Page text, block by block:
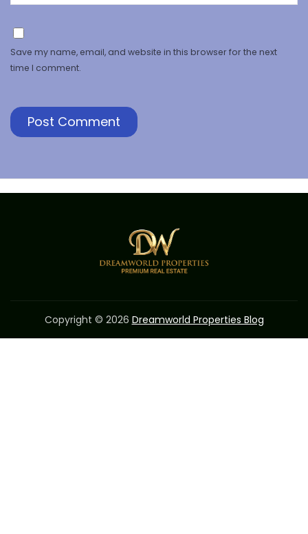
Save my name, email, and website in this browser for the next
time I comment.
Copyright © 2026 Dreamworld Properties Blog